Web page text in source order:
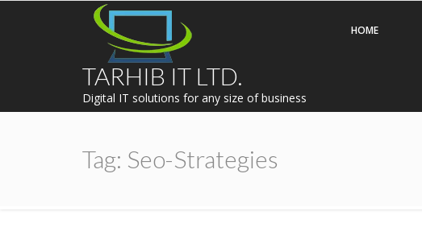
TARHIB IT LTD.
Digital IT solutions for any size of business
HOME
Tag: Seo-Strategies